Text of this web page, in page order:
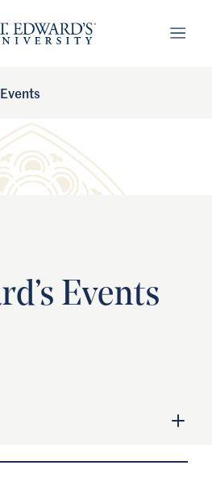
Events